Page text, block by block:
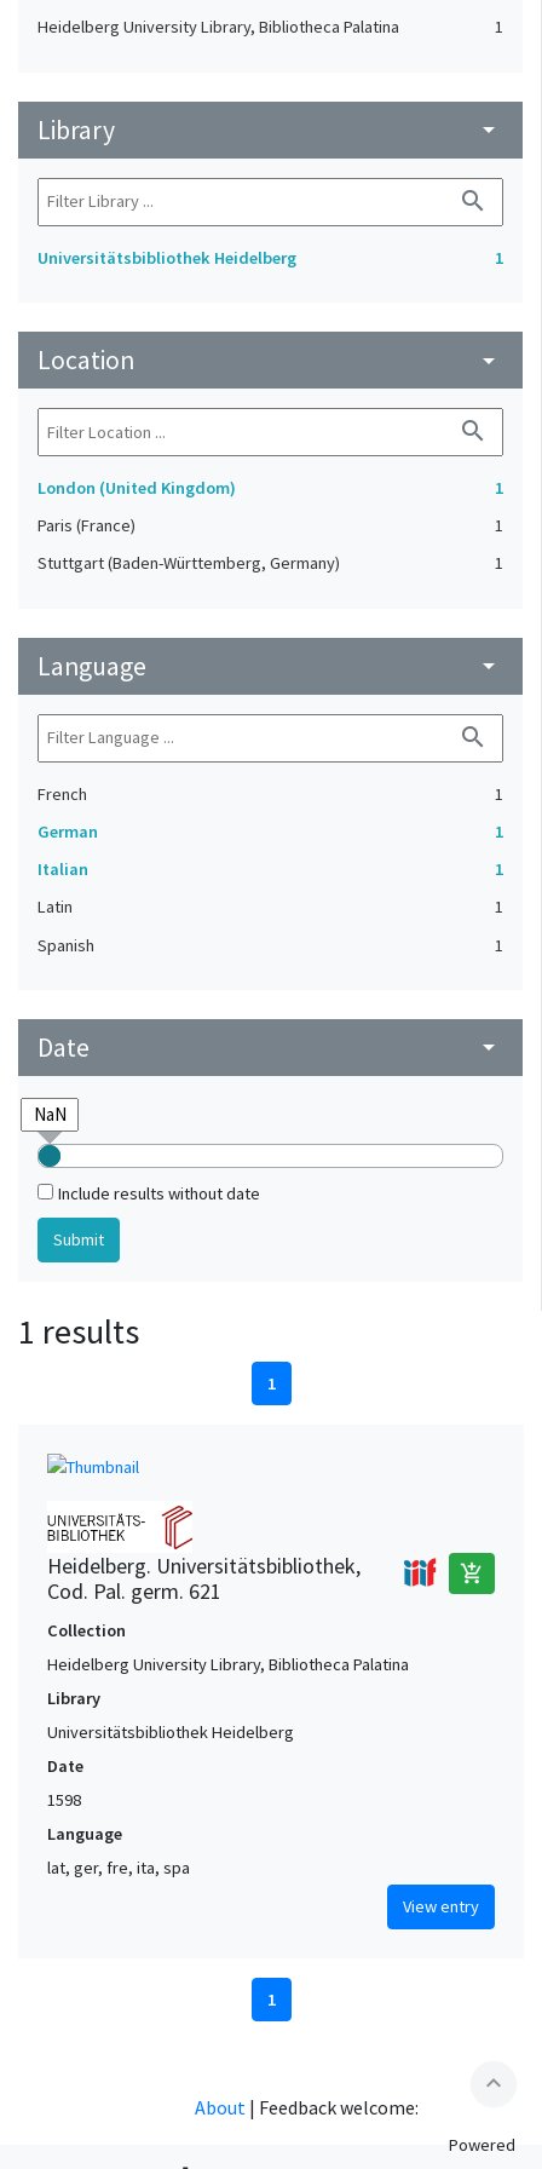
Heidelberg University Library, Bibliotheca Palatina 1
Library arrow_drop_down
search
Universitätsbibliothek Heidelberg 1
Location arrow_drop_down
search
London (United Kingdom)
1
Paris (France)
1
Stuttgart (Baden-Württemberg, Germany)
1
Language arrow_drop_down
search
French
1
German
1
Italian
1
Latin
1
Spanish
1
Date arrow_drop_down
Include results without date
1 results
1
Heidelberg. Universitätsbibliothek,
Cod. Pal. germ. 621
add_shopping_cart
Collection
Heidelberg University Library, Bibliotheca Palatina
Library
Universitätsbibliothek Heidelberg
Date
1598
Language
lat, ger, fre, ita, spa
View entry
1
expand_less
About | Feedback welcome:
Powered